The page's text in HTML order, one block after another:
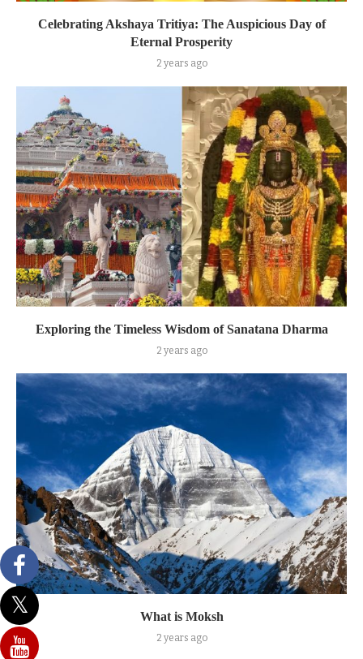
Celebrating Akshaya Tritiya: The Auspicious Day of
Eternal Prosperity
2 years ago
Exploring the Timeless Wisdom of Sanatana Dharma
2 years ago
What is Moksh
2 years ago